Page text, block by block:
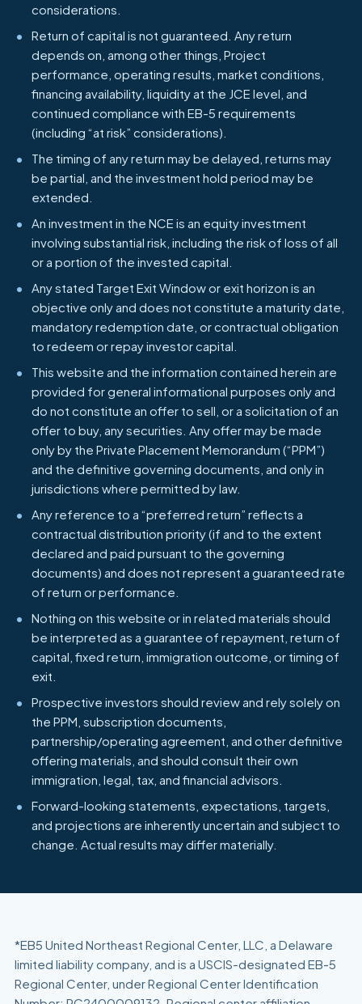
considerations.
Return of capital is not guaranteed. Any return
depends on, among other things, Project
performance, operating results, market conditions,
financing availability, liquidity at the JCE level, and
continued compliance with EB-5 requirements
(including “at risk” considerations).
The timing of any return may be delayed, returns may
be partial, and the investment hold period may be
extended.
An investment in the NCE is an equity investment
involving substantial risk, including the risk of loss of all
or a portion of the invested capital.
Any stated Target Exit Window or exit horizon is an
objective only and does not constitute a maturity date,
mandatory redemption date, or contractual obligation
to redeem or repay investor capital.
This website and the information contained herein are
provided for general informational purposes only and
do not constitute an offer to sell, or a solicitation of an
offer to buy, any securities. Any offer may be made
only by the Private Placement Memorandum (“PPM”)
and the definitive governing documents, and only in
jurisdictions where permitted by law.
Any reference to a “preferred return” reflects a
contractual distribution priority (if and to the extent
declared and paid pursuant to the governing
documents) and does not represent a guaranteed rate
of return or performance.
Nothing on this website or in related materials should
be interpreted as a guarantee of repayment, return of
capital, fixed return, immigration outcome, or timing of
exit.
Prospective investors should review and rely solely on
the PPM, subscription documents,
partnership/operating agreement, and other definitive
offering materials, and should consult their own
immigration, legal, tax, and financial advisors.
Forward-looking statements, expectations, targets,
and projections are inherently uncertain and subject to
change. Actual results may differ materially.
*EB5 United Northeast Regional Center, LLC, a Delaware
limited liability company, and is a USCIS-designated EB-5
Regional Center, under Regional Center Identification